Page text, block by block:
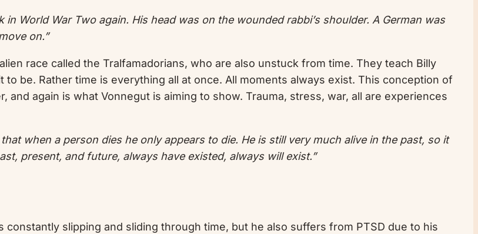
World War Two again. His head was on the wounded rabbi’s shoulder. A German was
on.”
race called the Tralfamadorians, who are also unstuck from time. They teach Billy
be. Rather time is everything all at once. All moments always exist. This conception of
and again is what Vonnegut is aiming to show. Trauma, stress, war, all are experiences
when a person dies he only appears to die. He is still very much alive in the past, so it
present, and future, always have existed, always will exist.”
constantly slipping and sliding through time, but he also suffers from PTSD due to his